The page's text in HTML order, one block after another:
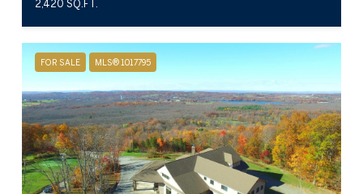
2,420 SQ.FT.
FOR SALE MLS® 1017795